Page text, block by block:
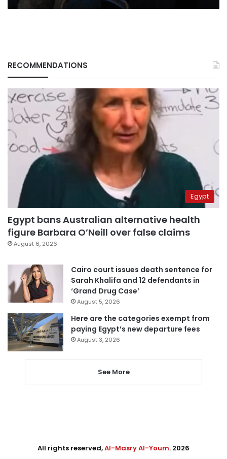
RECOMMENDATIONS
Egypt
Egypt bans Australian alternative health
figure Barbara O’Neill over false claims
August 6, 2026
Cairo court issues death sentence for
Sarah Khalifa and 12 defendants in
‘Grand Drug Case’
August 5, 2026
Here are the categories exempt from
paying Egypt’s new departure fees
August 3, 2026
See More
All rights reserved,Al-Masry Al-Youm. 2026